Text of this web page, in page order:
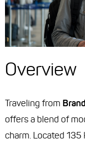
Overview
Traveling from
offers a blend of
charm. Located